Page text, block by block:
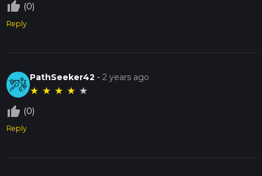
thumb_up_off_alt (0)
Reply
PathSeeker42 -2 years ago
★ ★ ★ ★ ★
thumb_up_off_alt (0)
Reply